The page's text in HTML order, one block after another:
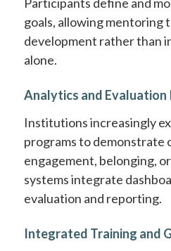
goals, allowing mentoring
development rather than
alone.
Analytics and
Institutions increasingly
programs to demonstrate
engagement, belonging,
systems integrate
evaluation and reporting.
Integrated Training and